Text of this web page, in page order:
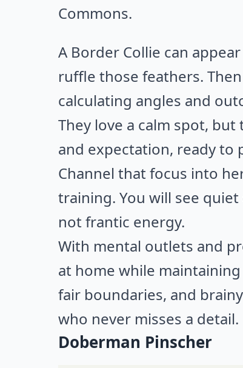
Commons.
A Border Collie can
ruffle those feathers.
calculating angles and
They love a calm spot,
and expectation, ready to
Channel that focus into
training. You will see
not frantic energy.
With mental outlets and
at home while
fair boundaries, and
who never misses a detail.
Doberman Pinscher